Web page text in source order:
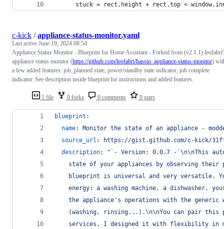
stuck = rect.height + rect.top <
1 file 0 forks 0 comments 0 stars
c-kick /appliance-status-monitor.yaml
Last active June 19, 2024 08:54
Appliance Status Monitor - Blueprint for Home Assistant - Forked from (v2.1.1)
appliance status monitor (https://github.com/leofabri/hassio_appliance-status-monitor)
a few added features: job_planned state, power/standby state indicator, job complete
indicator. See description inside blueprint for instructions and added features.
blueprint :
name: Monitor the state of an appliance -
source_url :
https://gist.github.com/c-kick/
description: " `- Version: 0.0.7 -`\n\nThis
state of your appliances by observing their
blueprint is universal and very versatile.
energy: a washing machine, a dishwasher,
the appliance's operations with the generic
    (washing, rinsing...).
\n\nYou can pair this
services. I designed it with flexibility in